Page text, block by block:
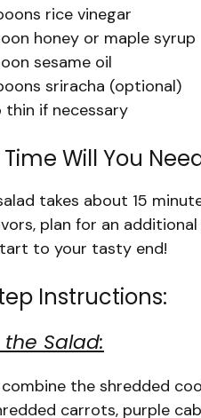
rice vinegar
honey or maple syrup
sesame oil
sriracha (optional)
if necessary
Will You
takes about 15
plan for an
to your tasty end!
Instructions:
the Salad:
the shredded
carrots, purple